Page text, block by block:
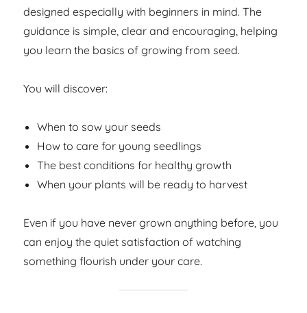
designed especially with beginners in mind. The
guidance is simple, clear and encouraging, helping
you learn the basics of growing from seed.
You will discover:
When to sow your seeds
How to care for young seedlings
The best conditions for healthy growth
When your plants will be ready to harvest
Even if you have never grown anything before, you
can enjoy the quiet satisfaction of watching
something flourish under your care.